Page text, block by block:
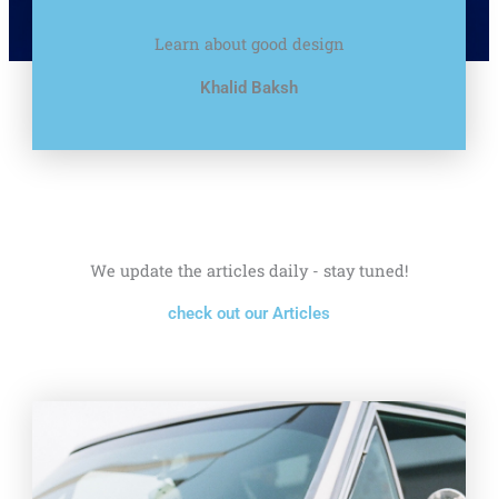
Learn about good design
Khalid Baksh
We update the articles daily - stay tuned!
check out our Articles